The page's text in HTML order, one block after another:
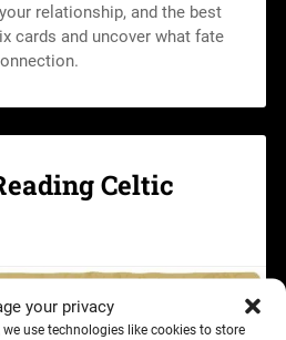
your privacy
use technologies like cookies to store
relationship, and the best
cards and uncover what fate
Celtic